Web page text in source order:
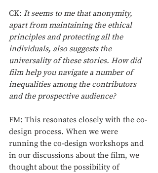
CK: It seems to me that anonymity,
apart from maintaining the ethical
principles and protecting all the
individuals, also suggests the
universality of these stories. How did
film help you navigate a number of
inequalities among the contributors
and the prospective audience?
FM: This resonates closely with the co-
design process. When we were
running the co-design workshops and
in our discussions about the film, we
thought about the possibility of